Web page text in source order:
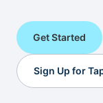
Get Started
Sign Up for